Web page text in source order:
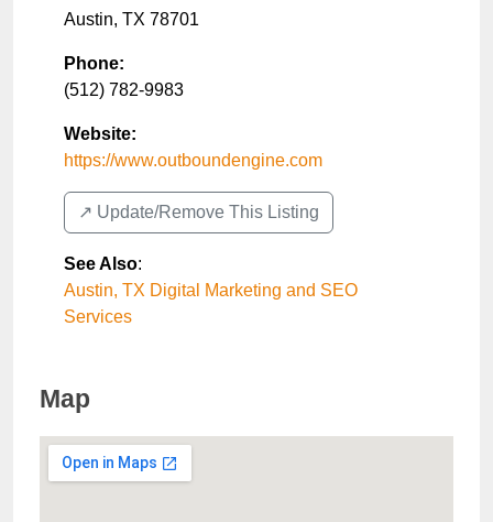
Austin, TX 78701
Phone:
(512) 782-9983
Website:
https://www.outboundengine.com
↗️ Update/Remove This Listing
See Also:
Austin, TX Digital Marketing and SEO
Services
Map